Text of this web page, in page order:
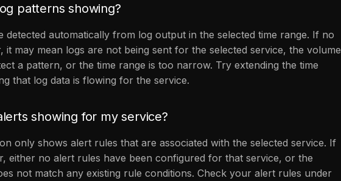
patterns showing?
detected automatically from log output in the selected time range. If no
it may mean logs are not being sent for the selected service, the volume
a pattern, or the time range is too narrow. Try extending the time
that log data is flowing for the service.
showing for my service?
only shows alert rules that are associated with the selected service. If
either no alert rules have been configured for that service, or the
not match any existing rule conditions. Check your alert rules under